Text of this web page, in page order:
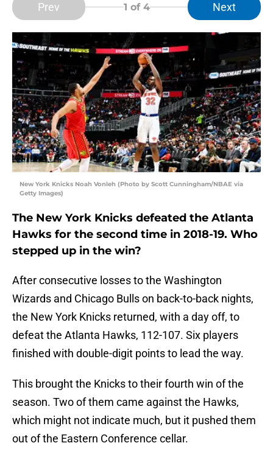
Prev 1 of 4 Next
New York Knicks Noah Vonleh (Photo by Scott Cunningham/NBAE via
Getty Images)
The New York Knicks defeated the Atlanta
Hawks for the second time in 2018-19. Who
stepped up in the win?
After consecutive losses to the Washington
Wizards and Chicago Bulls on back-to-back nights,
the New York Knicks returned, with a day off, to
defeat the Atlanta Hawks, 112-107. Six players
finished with double-digit points to lead the way.
This brought the Knicks to their fourth win of the
season. Two of them came against the Hawks,
which might not indicate much, but it pushed them
out of the Eastern Conference cellar.